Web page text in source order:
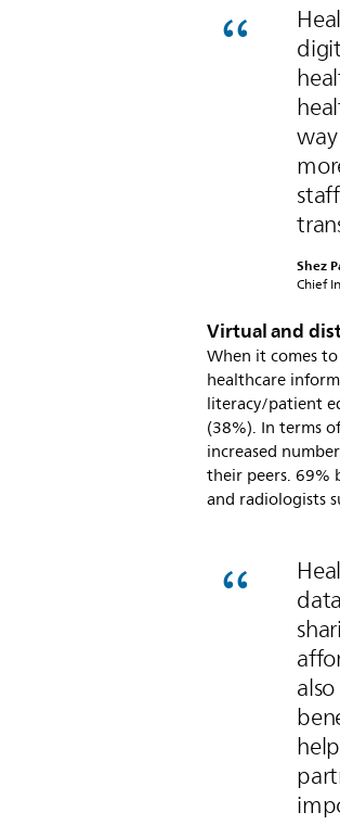
Shez
Chief
Virtual and
When it comes
healthcare
literacy/patient
(38%). In terms
increased
their peers. 69%
and radiologists